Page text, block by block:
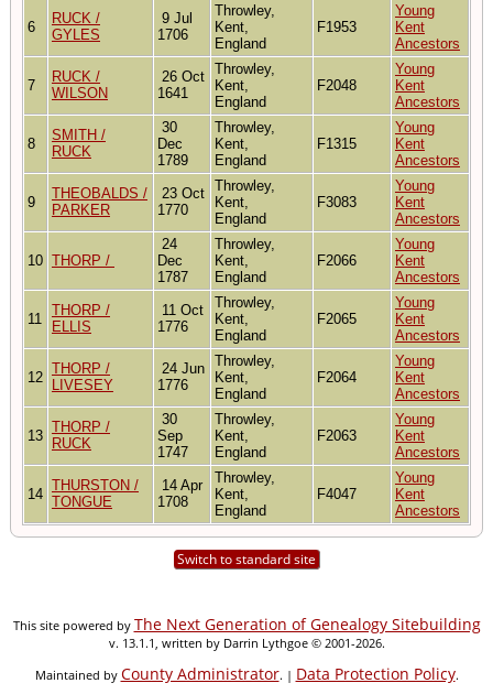
6
RUCK /
GYLES
9 Jul
1706
Throwley,
Kent,
England
F1953
Young
Kent
Ancestors
7
RUCK /
WILSON
26 Oct
1641
Throwley,
Kent,
England
F2048
Young
Kent
Ancestors
8
SMITH /
RUCK
30
Dec
1789
Throwley,
Kent,
England
F1315
Young
Kent
Ancestors
9
THEOBALDS /
PARKER
23 Oct
1770
Throwley,
Kent,
England
F3083
Young
Kent
Ancestors
10 THORP /
24
Dec
1787
Throwley,
Kent,
England
F2066
Young
Kent
Ancestors
11
THORP /
ELLIS
11 Oct
1776
Throwley,
Kent,
England
F2065
Young
Kent
Ancestors
12
THORP /
LIVESEY
24 Jun
1776
Throwley,
Kent,
England
F2064
Young
Kent
Ancestors
13
THORP /
RUCK
30
Sep
1747
Throwley,
Kent,
England
F2063
Young
Kent
Ancestors
14
THURSTON /
TONGUE
14 Apr
1708
Throwley,
Kent,
England
F4047
Young
Kent
Ancestors
Switch to standard site
This site powered by The Next Generation of Genealogy Sitebuilding
v. 13.1.1, written by Darrin Lythgoe © 2001-2026.
Maintained by County Administrator. | Data Protection Policy.